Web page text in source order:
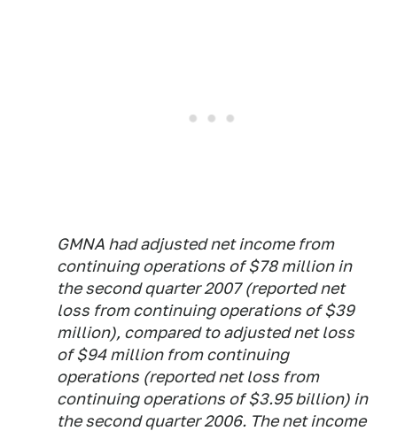
GMNA had adjusted net income from
continuing operations of $78 million in
the second quarter 2007 (reported net
loss from continuing operations of $39
million), compared to adjusted net loss
of $94 million from continuing
operations (reported net loss from
continuing operations of $3.95 billion) in
the second quarter 2006. The net income